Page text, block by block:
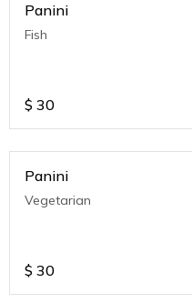
Panini
Fish
$ 30
Panini
Vegetarian
$ 30